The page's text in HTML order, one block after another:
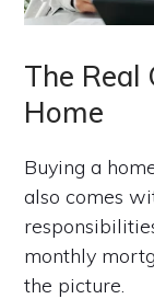
The Real
Home
Buying a
also comes
monthly
the picture.